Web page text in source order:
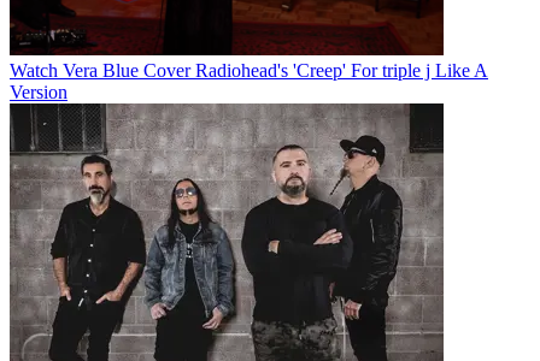
Watch Vera Blue Cover Radiohead's 'Creep' For triple j Like A
Version